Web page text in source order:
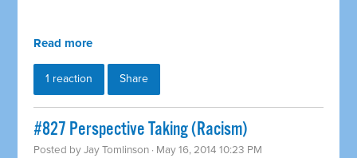
Read more
1 reaction Share
#827 Perspective Taking (Racism)
Posted byJay Tomlinson · May 16, 2014 10:23 PM